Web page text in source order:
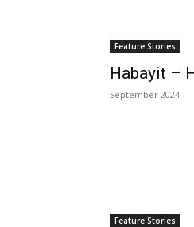
Feature Stories
Habayit –
September 2024
Feature Stories